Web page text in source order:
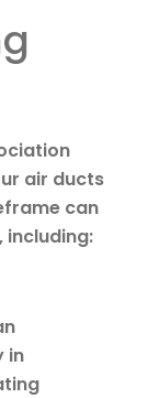
air ducts
can
including:
in